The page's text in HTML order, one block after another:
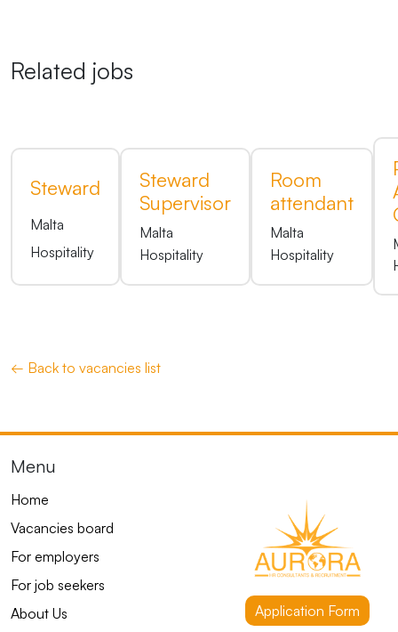
Related jobs
Steward
Malta
Hospitality
Steward
Supervisor
Malta
Hospitality
Room
attendant
Malta
Hospitality
← Back to vacancies list
Menu
Home
Vacancies board
For employers
For job seekers
About Us
Application Form